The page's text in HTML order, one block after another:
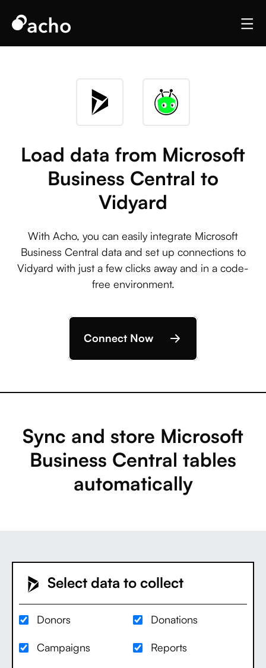
Load data from Microsoft
Business Central to
Vidyard
With Acho, you can easily integrate Microsoft
Business Central data and set up connections to
Vidyard with just a few clicks away and in a code-
free environment.
Connect Now
Sync and store Microsoft
Business Central tables
automatically
Select data to collect
Donors Donations
Campaigns Reports